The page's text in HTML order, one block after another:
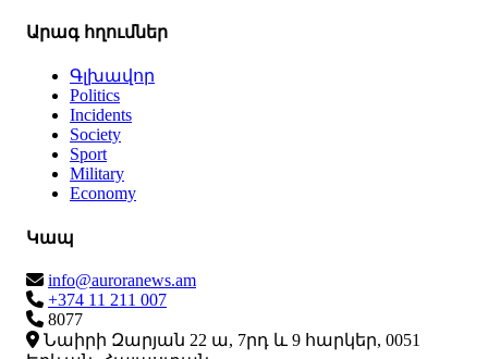
Արագ հղումներ
Գլխավոր
Politics
Incidents
Society
Sport
Military
Economy
Կապ
info@auroranews.am
+374 11 211 007
8077
Նաիրի Զարյան 22 ա, 7րդ և 9 հարկեր, 0051